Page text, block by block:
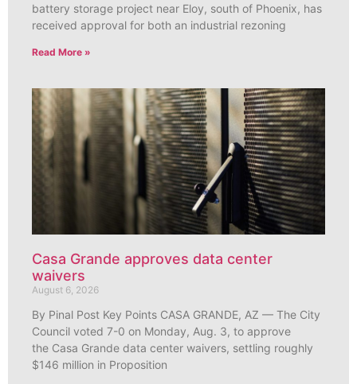
battery storage project near Eloy, south of Phoenix, has
received approval for both an industrial rezoning
Read More »
Casa Grande approves data center
waivers
August 6, 2026
By Pinal Post Key Points CASA GRANDE, AZ — The City
Council voted 7-0 on Monday, Aug. 3, to approve
the Casa Grande data center waivers, settling roughly
$146 million in Proposition